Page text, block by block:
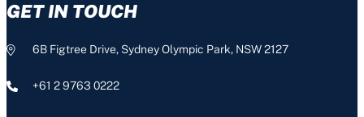
GET IN TOUCH
6B Figtree Drive, Sydney Olympic Park, NSW 2127
+61 2 9763 0222